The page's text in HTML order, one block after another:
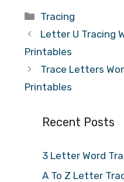
Categories
Tracing
Letter U Tracing
Printables
Trace Letters
Printables
Recent Posts
3 Letter Word
A To Z Letter